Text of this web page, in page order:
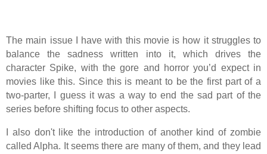
The main issue I have with this movie is how it struggles to
balance the sadness written into it, which drives the
character Spike, with the gore and horror you’d expect in
movies like this. Since this is meant to be the first part of a
two-parter, I guess it was a way to end the sad part of the
series before shifting focus to other aspects.
I also don't like the introduction of another kind of zombie
called Alpha. It seems there are many of them, and they lead